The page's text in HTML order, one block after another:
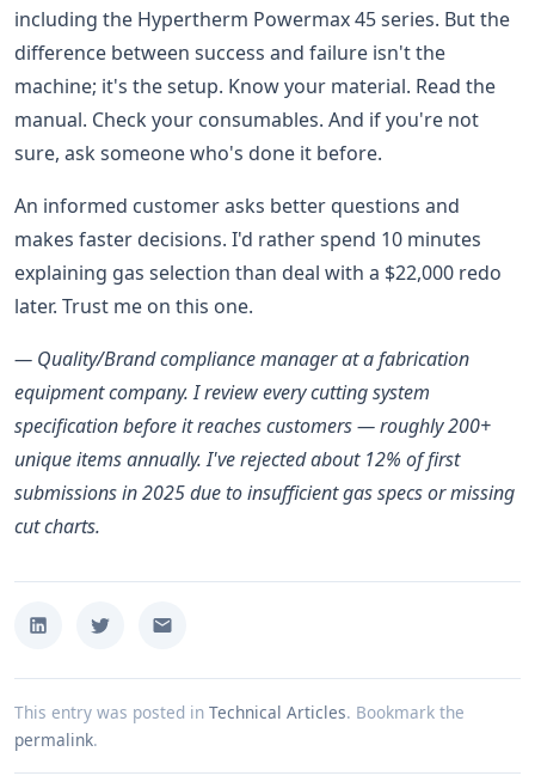
including the Hypertherm Powermax 45 series. But the
difference between success and failure isn't the
machine; it's the setup. Know your material. Read the
manual. Check your consumables. And if you're not
sure, ask someone who's done it before.
An informed customer asks better questions and
makes faster decisions. I'd rather spend 10 minutes
explaining gas selection than deal with a $22,000 redo
later. Trust me on this one.
— Quality/Brand compliance manager at a fabrication
equipment company. I review every cutting system
specification before it reaches customers — roughly 200+
unique items annually. I've rejected about 12% of first
submissions in 2025 due to insufficient gas specs or missing
cut charts.
This entry was posted in Technical Articles. Bookmark the
permalink.